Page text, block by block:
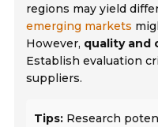
regions may yield
emerging markets
However, quality and
Establish evaluation
suppliers.
Tips: Research